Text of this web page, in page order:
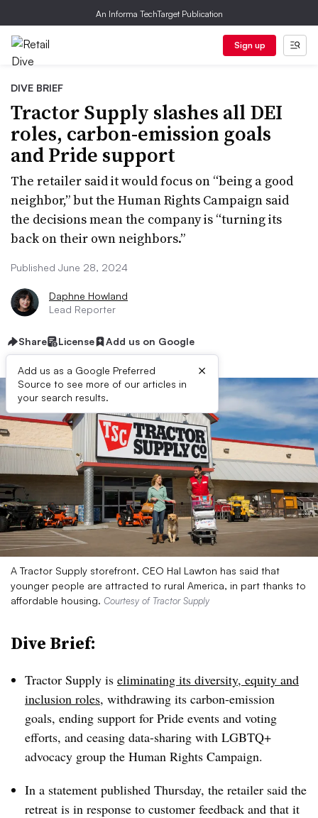
An Informa TechTarget Publication
Sign up
DIVE BRIEF
Tractor Supply slashes all DEI
roles, carbon-emission goals
and Pride support
The retailer said it would focus on “being a good
neighbor,” but the Human Rights Campaign said
the decisions mean the company is “turning its
back on their own neighbors.”
Published June 28, 2024
Daphne Howland
Lead Reporter
Share License Add us on Google
Add us as a Google Preferred
Source to see more of our articles in
your search results.
×
A Tractor Supply storefront. CEO Hal Lawton has said that
younger people are attracted to rural America, in part thanks to
affordable housing. Courtesy of Tractor Supply
Dive Brief:
Tractor Supply is eliminating its diversity, equity and
inclusion roles, withdrawing its carbon-emission
goals, ending support for Pride events and voting
efforts, and ceasing data-sharing with LGBTQ+
advocacy group the Human Rights Campaign.
In a statement published Thursday, the retailer said the
retreat is in response to customer feedback and that it